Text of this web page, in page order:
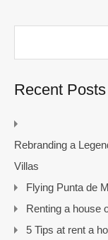
Recent Posts
Rebranding a
Villas
Flying Punta de
Renting a house
5 Tips at rent a